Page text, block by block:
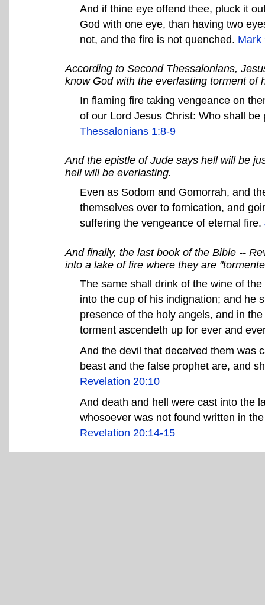
And if thine eye offend thee, pluck it
God with one eye, than having two
not, and the fire is not quenched. Mark
According to Second Thessalonians,
know God with the everlasting torment of
In flaming fire taking vengeance on
of our Lord Jesus Christ: Who shall
Thessalonians 1:8-9
And the epistle of Jude says hell will be
hell will be everlasting.
Even as Sodom and Gomorrah, and
themselves over to fornication, and
suffering the vengeance of eternal fire.
And finally, the last book of the Bible --
into a lake of fire where they are
The same shall drink of the wine of
into the cup of his indignation; and he
presence of the holy angels, and in
torment ascendeth up for ever and
And the devil that deceived them was
beast and the false prophet are, and
Revelation 20:10
And death and hell were cast into the
whosoever was not found written in
Revelation 20:14-15